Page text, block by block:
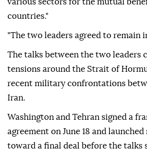
various sectors for the mutual
countries."
"The two leaders agreed to remain
The talks between the two leaders
tensions around the Strait of
recent military confrontations
Iran.
Washington and Tehran signed a
agreement on June 18 and
toward a final deal before the talks